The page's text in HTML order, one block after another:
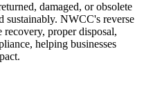
damaged, or obsolete
sustainably. NWCC's reverse
recovery, proper disposal,
helping businesses